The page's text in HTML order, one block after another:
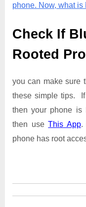
phone. Now, what is
Check If
Rooted
you can make sure
these simple tips. If
then your phone is
then useThis App.
phone has root